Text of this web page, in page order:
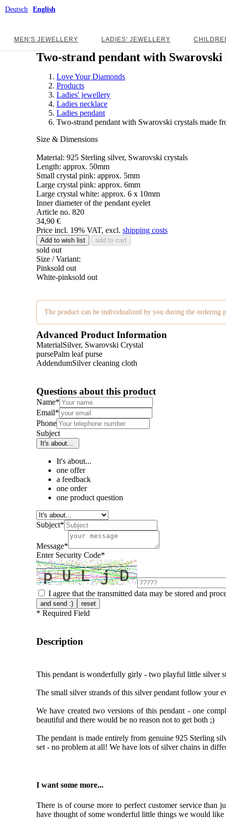
Deutsch English
MEN'S JEWELLERY LADIES' JEWELLERY
Two-strand pendant with
Love Your Diamonds
Products
Ladies' jewellery
Ladies necklace
Ladies pendant
Two-strand pendant with Swarovski crystals made
Size & Dimensions
Material: 925 Sterling silver, Swarovski crystals
Length: approx. 50mm
Small crystal pink: approx. 5mm
Large crystal pink: approx. 6mm
Large crystal white: approx. 6 x 10mm
Inner diameter of the pendant eyelet
Article no. 820
34,90 €
Price incl. 19% VAT, excl. shipping costs
Add to wish list add to cart
sold out
Size / Variant:
Pinksold out
White-pinksold out
The product can be individualized by you during the ordering
Advanced Product Information
MaterialSilver, Swarovski Crystal
pursePalm leaf purse
AddendumSilver cleaning cloth
Questions about this product
Name*
Email*
Phone
Subject
It's about...
It's about...
one offer
a feedback
one order
one product question
Subject*
Message*
Enter Security Code*
I agree that the transmitted data may be stored and
and send :) reset
* Required Field
Description
This pendant is wonderfully girly - two playful little silver
The small silver strands of this silver pendant follow your
We have created two versions of this pendant - one
beautiful and there would be no reason not to get both ;)
The pendant is made entirely from genuine 925 Sterling
set - no problem at all! We have lots of silver chains in
I want some more...
There is of course more to perfect customer service than
have thought of some wonderful little things we would